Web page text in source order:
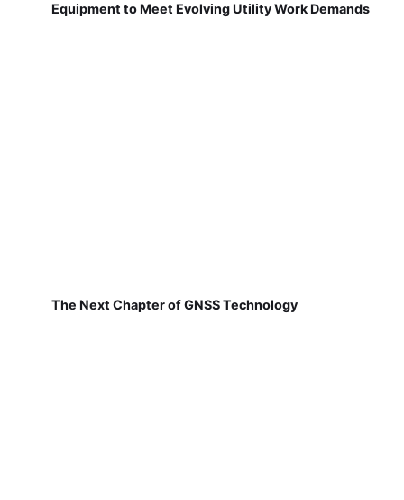
Equipment to Meet Evolving Utility Work Demands
The Next Chapter of GNSS Technology